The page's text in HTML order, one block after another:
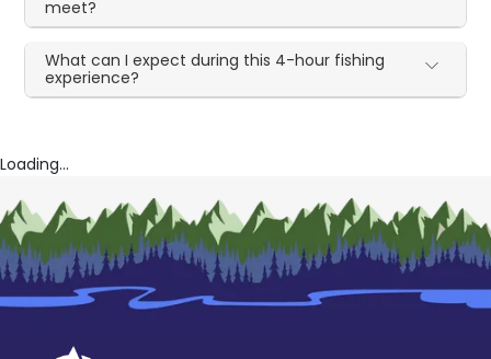
meet?
What can I expect during this 4-hour fishing
experience?
Loading...